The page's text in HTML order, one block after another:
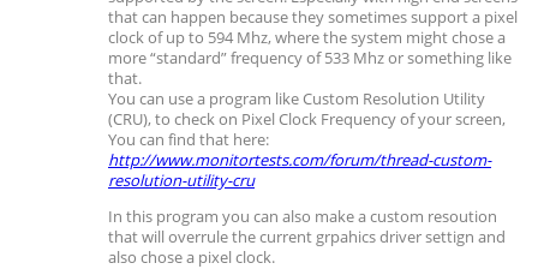
that can happen because they sometimes support a pixel
clock of up to 594 Mhz, where the system might chose a
more “standard” frequency of 533 Mhz or something like
that.
You can use a program like Custom Resolution Utility
(CRU), to check on Pixel Clock Frequency of your screen,
You can find that here:
http://www.monitortests.com/forum/thread-custom-
resolution-utility-cru
In this program you can also make a custom resoution
that will overrule the current grpahics driver settign and
also chose a pixel clock.